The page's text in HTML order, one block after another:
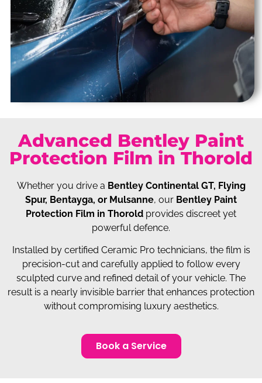
Advanced Bentley Paint
Protection Film in Thorold
Whether you drive a Bentley Continental GT, Flying
Spur, Bentayga, or Mulsanne, our Bentley Paint
Protection Film in Thorold provides discreet yet
powerful defence.
Installed by certified Ceramic Pro technicians, the film is
precision-cut and carefully applied to follow every
sculpted curve and refined detail of your vehicle. The
result is a nearly invisible barrier that enhances protection
without compromising luxury aesthetics.
Book a Service